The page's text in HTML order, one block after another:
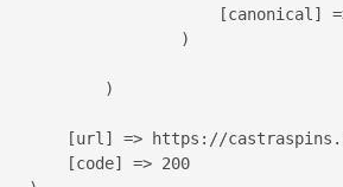
[canonical]
                )
        )
[url] => https://
    [code] => 200